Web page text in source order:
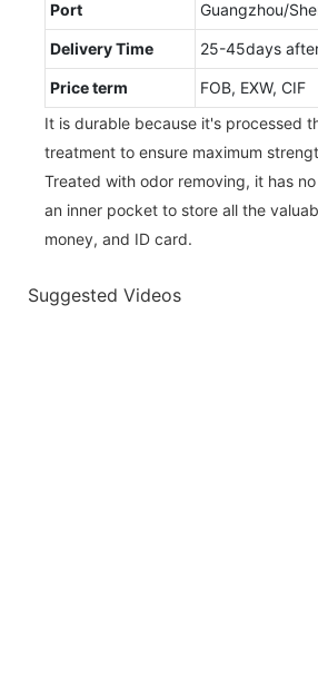
Port Guangzhou/
Delivery Time 25-45days
Price term
FOB, EXW, CIF
It is durable because it's processed
treatment to ensure maximum
Treated with odor removing, it has
an inner pocket to store all the
money, and ID card.
Suggested Videos